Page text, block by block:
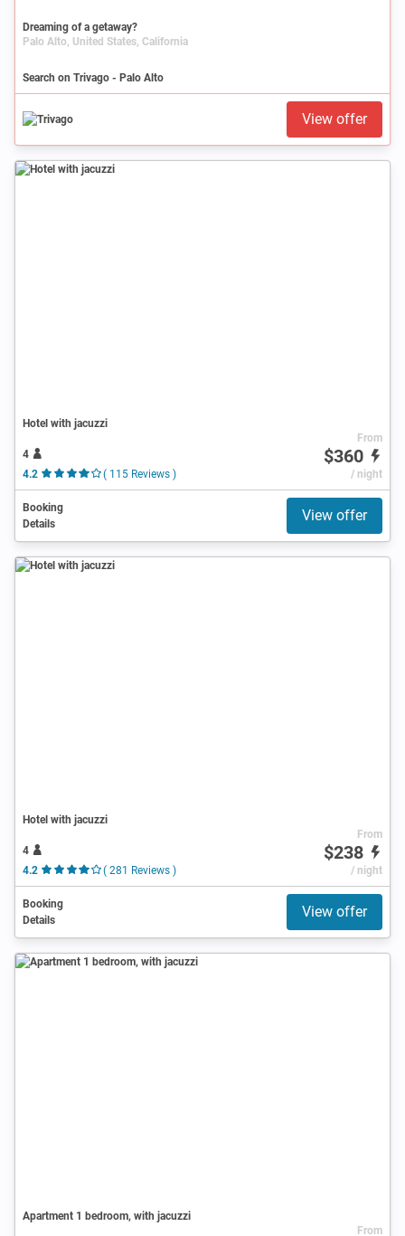
Dreaming of a getaway?
Palo Alto, United States, California
Search on Trivago - Palo Alto
View offer
Hotel with jacuzzi
4
4.2
( 115 Reviews )
From
$360
/ night
Booking
Details
View offer
Hotel with jacuzzi
4
4.2
( 281 Reviews )
From
$238
/ night
Booking
Details
View offer
Apartment 1 bedroom, with jacuzzi
From